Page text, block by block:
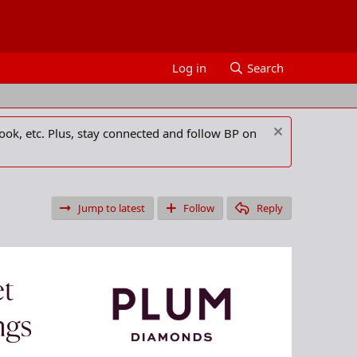
Log in Search
etc. Plus, stay connected and follow BP on
Jump to latest Follow
Reply